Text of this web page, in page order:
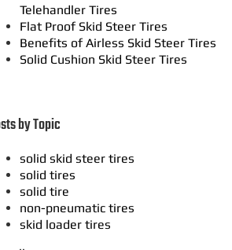
Telehandler Tires
Flat Proof Skid Steer Tires
Benefits of Airless Skid Steer Tires
Solid Cushion Skid Steer Tires
by Topic
solid skid steer tires
solid tires
solid tire
non-pneumatic tires
skid loader tires